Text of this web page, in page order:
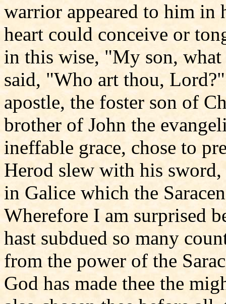
warrior appeared to him in
heart could conceive or
in this wise, "My son,
said, "Who art thou,
apostle, the foster son of
brother of John the
ineffable grace, chose to
Herod slew with his
in Galice which the
Wherefore I am surprised
hast subdued so many
from the power of the
God has made thee the